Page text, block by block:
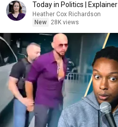
Today in Politics | Explainer
Heather Cox Richardson
New
28K views